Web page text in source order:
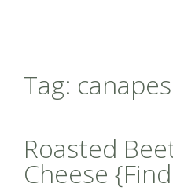
Tag: canapes
Roasted
Cheese